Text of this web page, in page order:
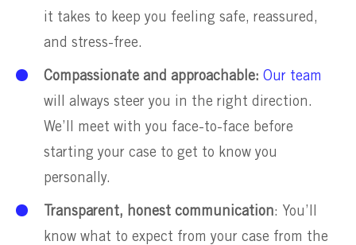
it takes to keep you feeling safe, reassured,
and stress-free.
Compassionate and approachable: Our team
will always steer you in the right direction.
We’ll meet with you face-to-face before
starting your case to get to know you
personally.
Transparent, honest communication: You’ll
know what to expect from your case from the